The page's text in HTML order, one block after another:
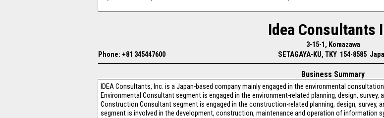
Idea Consultants
3-15-1, Komazawa
Phone: +81 345447600
SETAGAYA-KU, TKY 154-8585
Business Summary
IDEA Consultants, Inc. is a Japan-based company mainly engaged in the environmental
Environmental Consultant segment is engaged in the environment-related planning, design,
Construction Consultant segment is engaged in the construction-related planning, design, survey,
segment is involved in the development, construction, maintenance and operation of information